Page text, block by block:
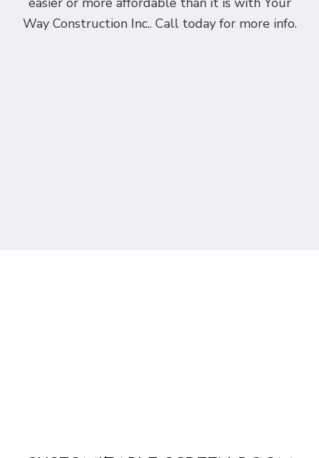
Way Construction Inc.. Call today for more info.